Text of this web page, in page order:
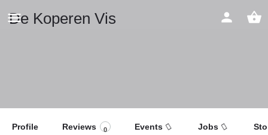
De Koperen Vis
Profile Reviews 0 Events Jobs